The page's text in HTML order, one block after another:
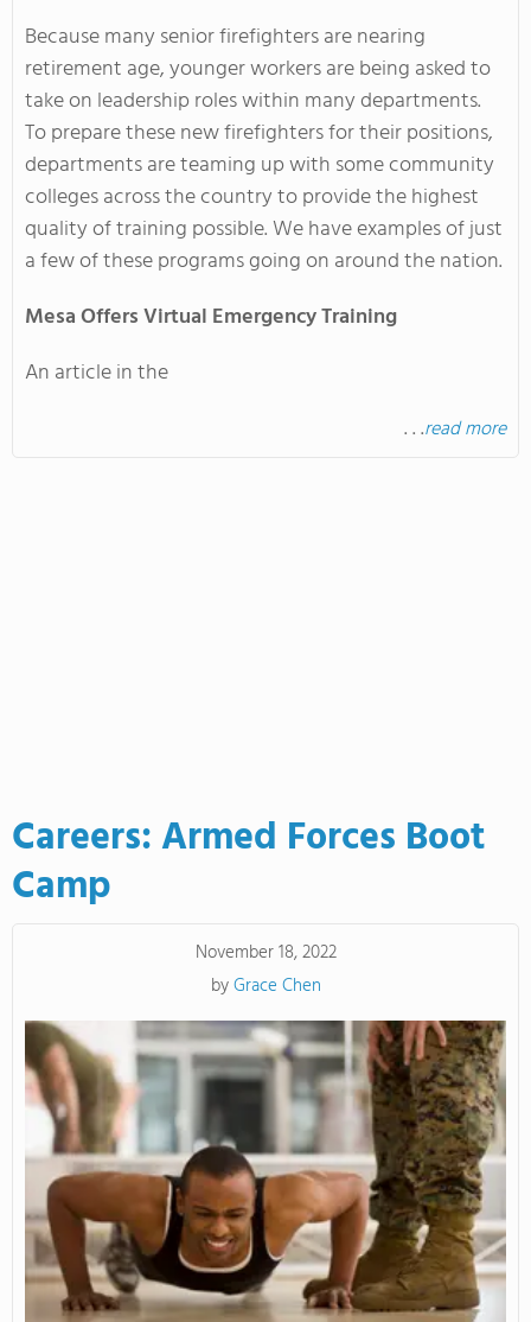
Because many senior firefighters are nearing
retirement age, younger workers are being asked to
take on leadership roles within many departments.
To prepare these new firefighters for their positions,
departments are teaming up with some community
colleges across the country to provide the highest
quality of training possible. We have examples of just
a few of these programs going on around the nation.
MesaOffers Virtual Emergency Training
An article in the
. . .read more
Careers: Armed Forces Boot
Camp
November 18, 2022
byGrace Chen